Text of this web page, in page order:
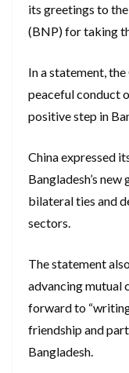
its greetings to
(BNP) for taking
In a statement,
peaceful conduct
positive step in
China expressed
Bangladesh’s
bilateral ties and
sectors.
The statement
advancing mutual
forward to
friendship and
Bangladesh.